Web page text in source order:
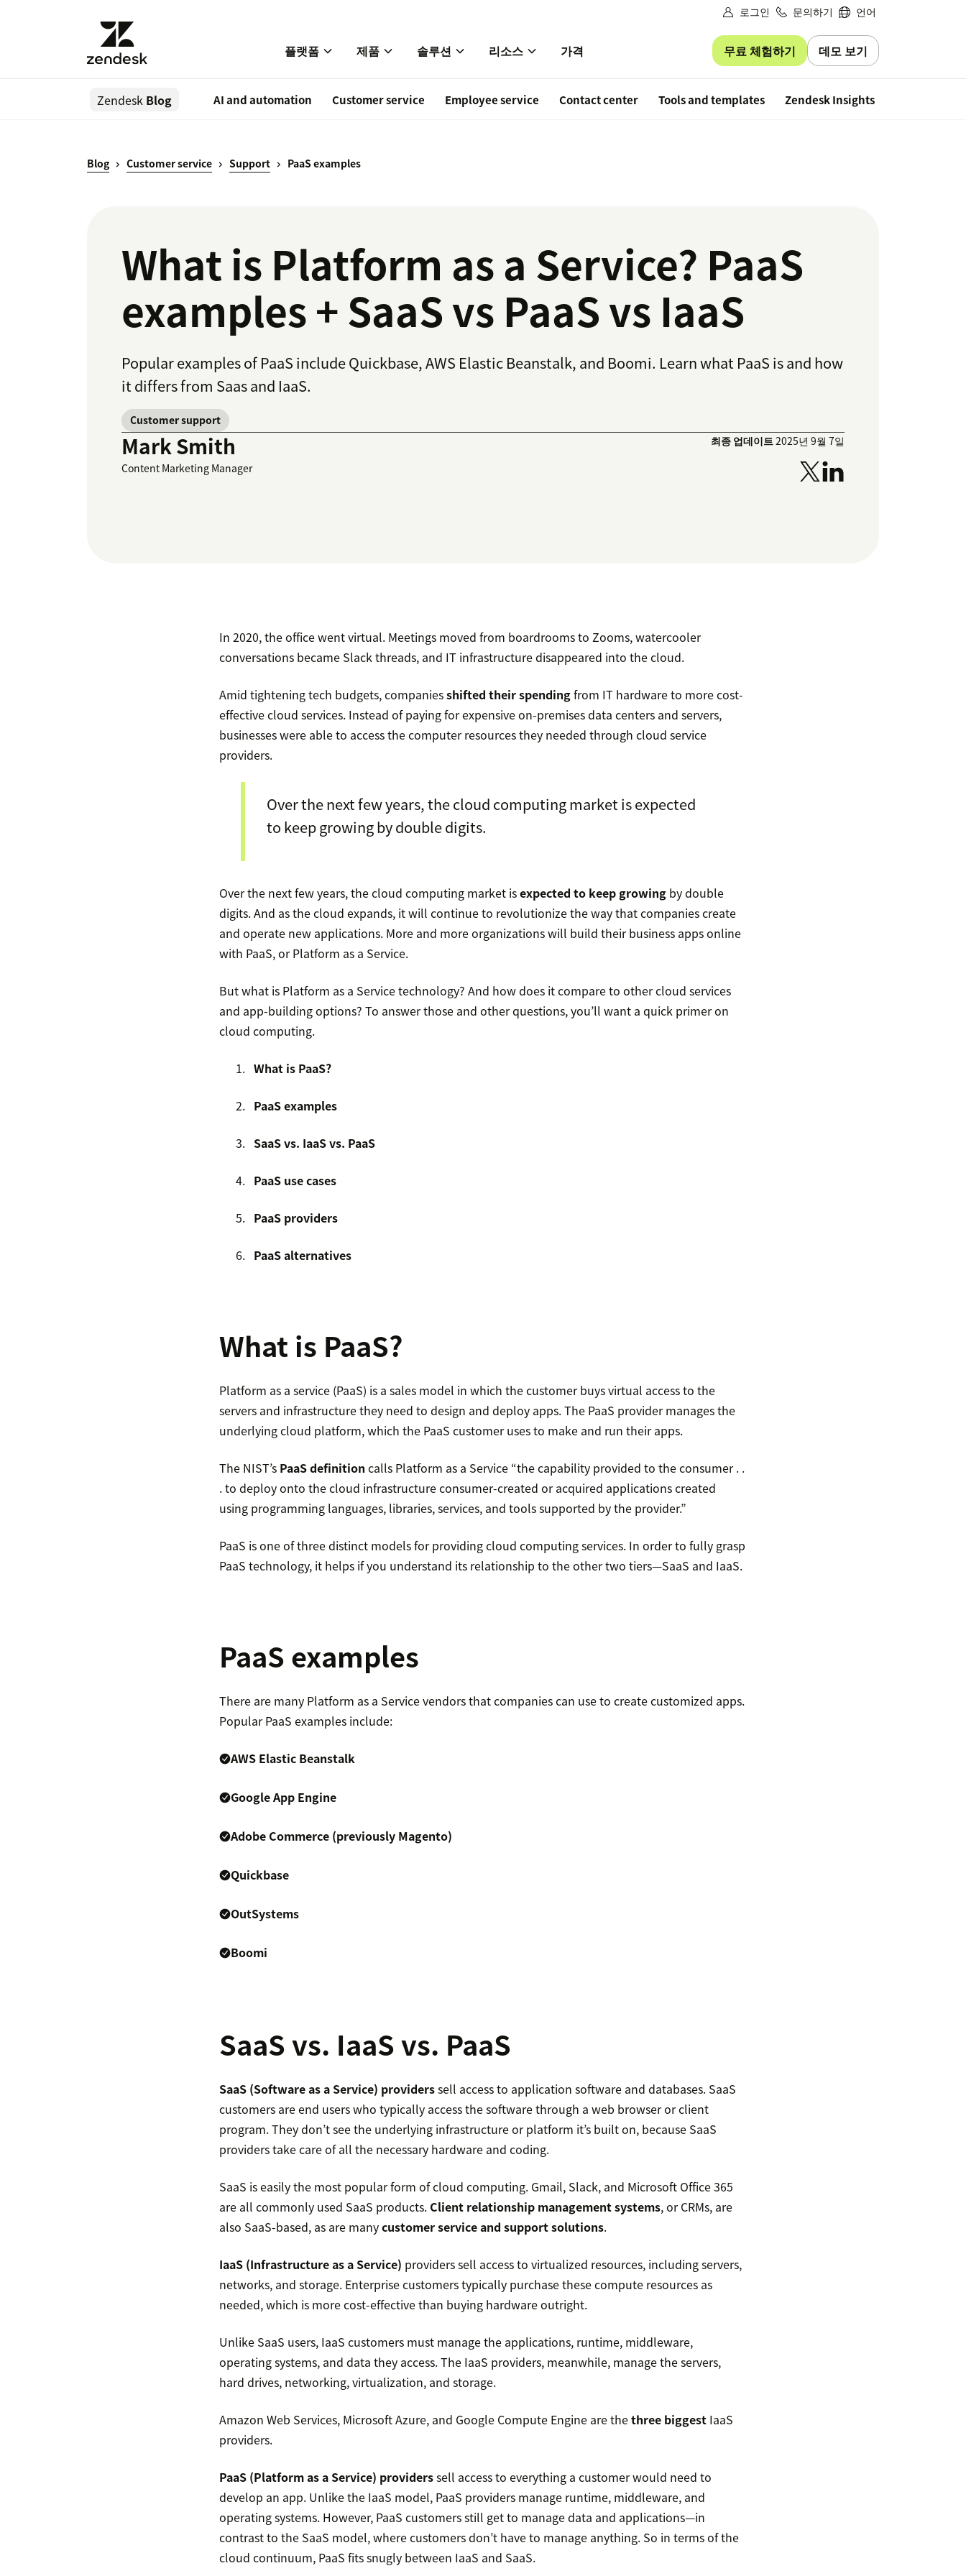
로그인 문의하기 언어
플랫폼 제품 솔루션 리소스 가격 무료 체험하기 데모 보기
Zendesk Blog AI and automation Customer service Employee service Contact center Tools and templates Zendesk Insights
Blog Customer service Support PaaS examples
What is Platform as a Service? PaaS
examples + SaaS vs PaaS vs IaaS
Popular examples of PaaS include Quickbase, AWS Elastic Beanstalk, and Boomi. Learn what PaaS is and how
it differs from Saas and IaaS.
Customer support
Mark Smith
Content Marketing Manager
최종 업데이트2025년 9월 7일
In 2020, the office went virtual. Meetings moved from boardrooms to Zooms, watercooler
conversations became Slack threads, and IT infrastructure disappeared into the cloud.
Amid tightening tech budgets, companiesshifted their spendingfrom IT hardware to more cost-
effective cloud services. Instead of paying for expensive on-premises data centers and servers,
businesses were able to access the computer resources they needed through cloud service
providers.
Over the next few years, the cloud computing market is expected
to keep growing by double digits.
Over the next few years, the cloud computing market isexpected to keep growingby double
digits. And as the cloud expands, it will continue to revolutionize the way that companies create
and operate new applications. More and more organizations will build their business apps online
with PaaS, or Platform as a Service.
But what is Platform as a Service technology? And how does it compare to other cloud services
and app-building options? To answer those and other questions, you’ll want a quick primer on
cloud computing.
What is PaaS?
PaaS examples
SaaS vs. IaaS vs. PaaS
PaaS use cases
PaaS providers
PaaS alternatives
What is PaaS?
Platform as a service (PaaS) is a sales model in which the customer buys virtual access to the
servers and infrastructure they need to design and deploy apps. The PaaS provider manages the
underlying cloud platform, which the PaaS customer uses to make and run their apps.
The NIST’s PaaS definition calls Platform as a Service “the capability provided to the consumer . .
. to deploy onto the cloud infrastructure consumer-created or acquired applications created
using programming languages, libraries, services, and tools supported by the provider.”
PaaS is one of three distinct models for providing cloud computing services. In order to fully grasp
PaaS technology, it helps if you understand its relationship to the other two tiers—SaaS and IaaS.
PaaS examples
There are many Platform as a Service vendors that companies can use to create customized apps.
Popular PaaS examples include:
AWS Elastic Beanstalk
Google App Engine
Adobe Commerce (previously Magento)
Quickbase
OutSystems
Boomi
SaaS vs. IaaS vs. PaaS
SaaS (Software as a Service) providerssell access to application software and databases. SaaS
customers are end users who typically access the software through a web browser or client
program. They don’t see the underlying infrastructure or platform it’s built on, because SaaS
providers take care of all the necessary hardware and coding.
SaaS is easily the most popular form of cloud computing. Gmail, Slack, and Microsoft Office 365
are all commonly used SaaS products. Client relationship management systems, or CRMs, are
also SaaS-based, as are manycustomer service and support solutions.
IaaS (Infrastructure as a Service) providers sell access to virtualized resources, including servers,
networks, and storage. Enterprise customers typically purchase these compute resources as
needed, which is more cost-effective than buying hardware outright.
Unlike SaaS users, IaaS customers must manage the applications, runtime, middleware,
operating systems, and data they access. The IaaS providers, meanwhile, manage the servers,
hard drives, networking, virtualization, and storage.
Amazon Web Services, Microsoft Azure, and Google Compute Engine are thethree biggestIaaS
providers.
PaaS (Platform as a Service) providerssell access to everything a customer would need to
develop an app. Unlike the IaaS model, PaaS providers manage runtime, middleware, and
operating systems. However, PaaS customers still get to manage data and applications—in
contrast to the SaaS model, where customers don’t have to manage anything. So in terms of the
cloud continuum, PaaS fits snugly between IaaS and SaaS.